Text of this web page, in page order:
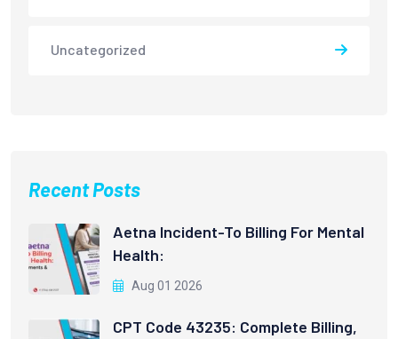
Uncategorized
Recent Posts
Aetna Incident-To Billing For Mental
Health:
Aug 01 2026
CPT Code 43235: Complete Billing,